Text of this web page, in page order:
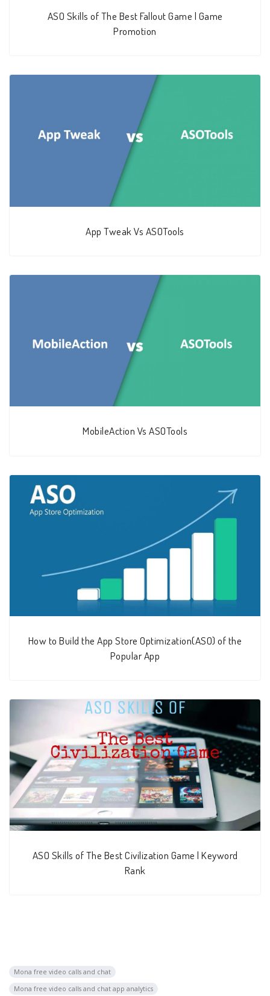
ASO Skills of The Best Fallout Game | Game
Promotion
App Tweak Vs ASOTools
MobileAction Vs ASOTools
How to Build the App Store Optimization(ASO) of the
Popular App
ASO Skills of The Best Civilization Game | Keyword
Rank
Mona free video calls and chat
Mona free video calls and chat app analytics